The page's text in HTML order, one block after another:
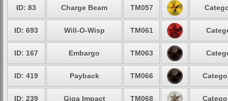
ID: 83 Charge Beam TM057
ID: 693 Will-O-Wisp TM061
ID: 167 Embargo TM063
ID: 419 Payback TM066
ID: 239 Giga Impact TM068